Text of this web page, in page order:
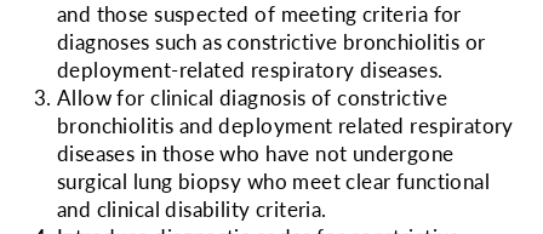
and those suspected of meeting criteria for
diagnoses such as constrictive bronchiolitis or
deployment-related respiratory diseases.
Allow for clinical diagnosis of constrictive
bronchiolitis and deployment related respiratory
diseases in those who have not undergone
surgical lung biopsy who meet clear functional
and clinical disability criteria.